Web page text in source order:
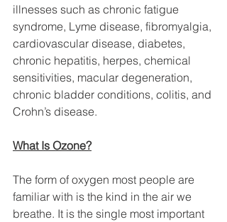
illnesses such as chronic fatigue
syndrome, Lyme disease, fibromyalgia,
cardiovascular disease, diabetes,
chronic hepatitis, herpes, chemical
sensitivities, macular degeneration,
chronic bladder conditions, colitis, and
Crohn’s disease.
What Is Ozone?
The form of oxygen most people are
familiar with is the kind in the air we
breathe. It is the single most important